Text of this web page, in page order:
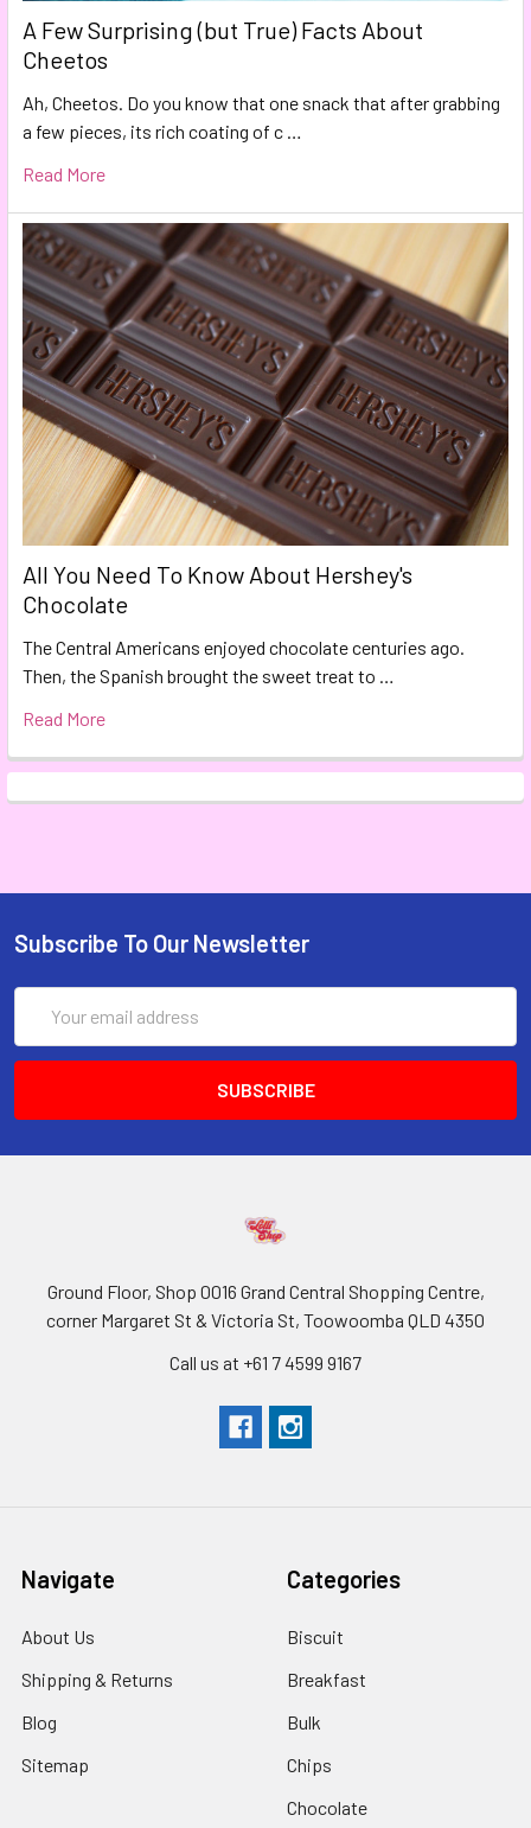
A Few Surprising (but True) Facts About
Cheetos
Ah, Cheetos. Do you know that one snack that after grabbing
a few pieces, its rich coating of c …
Read More
All You Need To Know About Hershey's
Chocolate
The Central Americans enjoyed chocolate centuries ago.
Then, the Spanish brought the sweet treat to …
Read More
Subscribe To Our Newsletter
Address
Ground Floor, Shop 0016 Grand Central Shopping Centre,
corner Margaret St & Victoria St, Toowoomba QLD 4350
Call us at +61 7 4599 9167
Navigate
About Us
Shipping & Returns
Blog
Sitemap
Categories
Biscuit
Breakfast
Bulk
Chips
Chocolate